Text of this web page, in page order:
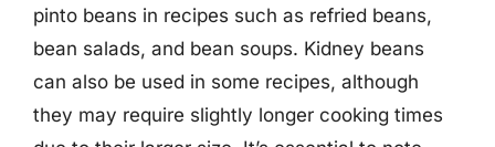
pinto beans in recipes such as refried beans,
bean salads, and bean soups. Kidney beans
can also be used in some recipes, although
they may require slightly longer cooking times